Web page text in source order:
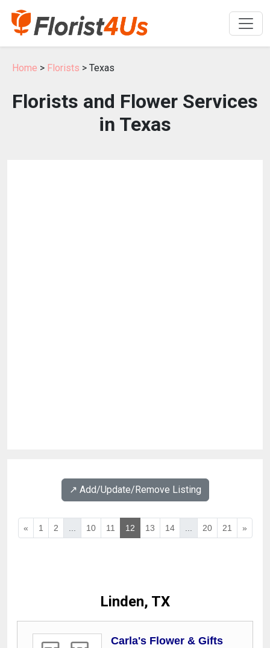
Home > Florists > Texas
Florists and Flower Services
in Texas
↗️ Add/Update/Remove Listing
« 1 2 ... 10 11 12 13 14 ... 20 21 »
Linden, TX
Carla's Flower & Gifts